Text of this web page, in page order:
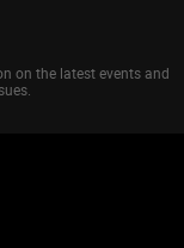
on the latest events and